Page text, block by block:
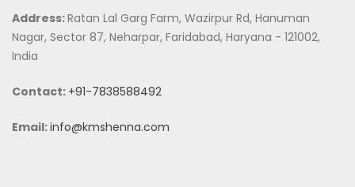
Address:Ratan Lal Garg Farm, Wazirpur Rd, Hanuman
Nagar, Sector 87, Neharpar, Faridabad, Haryana - 121002,
India
Contact: +91-7838588492
Email:info@kmshenna.com